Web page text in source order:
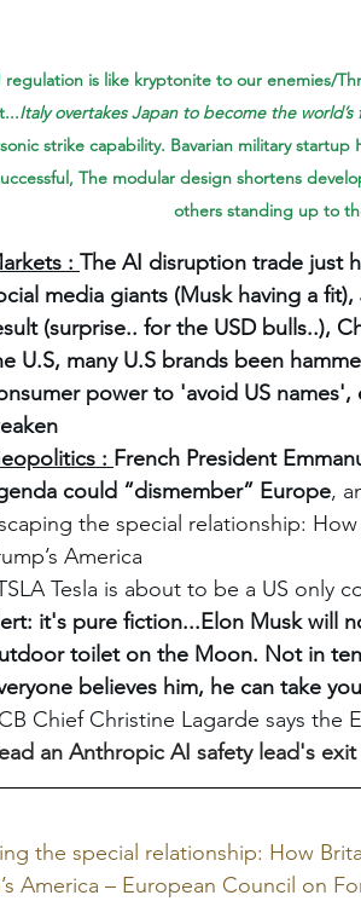
regulation is like kryptonite to our enemies/
Italy overtakes Japan to become the
strike capability. Bavarian military
The modular design shortens
others standing up to
: The AI disruption trade just
media giants (Musk having a
(surprise.. for the USD bulls..),
U.S, many U.S brands been
power to 'avoid US
: French President
could “dismember” Europe,
the special relationship:
America
Tesla is about to be a US only
it's pure fiction...Elon Musk will
toilet on the Moon. Not in
believes him, he can take
Chief Christine Lagarde says the
an Anthropic AI safety lead's
the special relationship: How
America – European Council on